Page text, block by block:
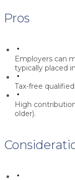
Pros
Employers can
typically placed
Tax-free
High
older).